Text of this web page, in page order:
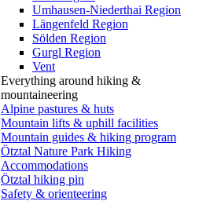
Umhausen-Niederthai Region
Längenfeld Region
Sölden Region
Gurgl Region
Vent
Everything around hiking &
mountaineering
Alpine pastures & huts
Mountain lifts & uphill facilities
Mountain guides & hiking program
Ötztal Nature Park Hiking
Accommodations
Ötztal hiking pin
Safety & orienteering